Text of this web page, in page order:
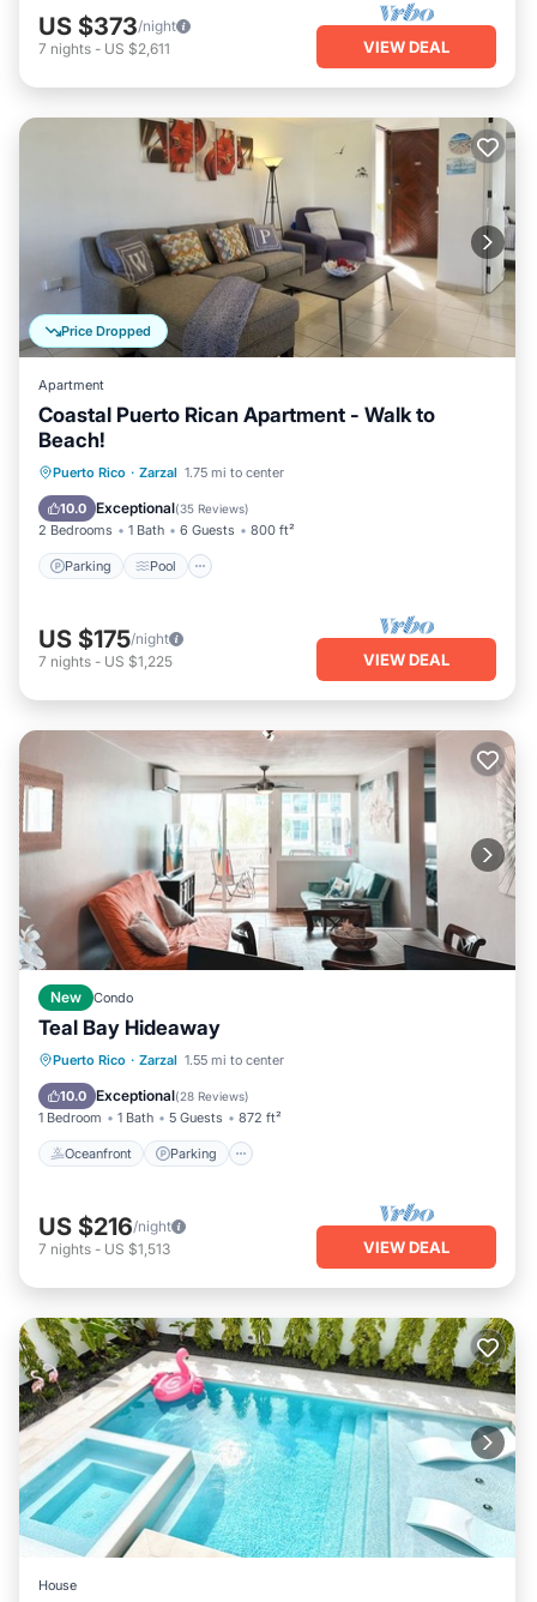
US $373/night
7 nights - US $2,611 VIEW DEAL
Price Dropped
Apartment
Coastal Puerto Rican Apartment - Walk to
Beach!
Puerto Rico · Zarzal 1.75 mi to center
10.0 Exceptional(35 Reviews)
2 Bedrooms 1 Bath 6 Guests 800 ft²
Parking Pool
Parking Pool
Ocean View
Balcony/Terrace
US $175/night
7 nights - US $1,225 VIEW DEAL
New Condo
Teal Bay Hideaway
Puerto Rico · Zarzal 1.55 mi to center
10.0 Exceptional(28 Reviews)
1 Bedroom 1 Bath 5 Guests 872 ft²
Oceanfront Parking
Oceanfront Parking
Ocean View
US $216/night
7 nights - US $1,513 VIEW DEAL
House